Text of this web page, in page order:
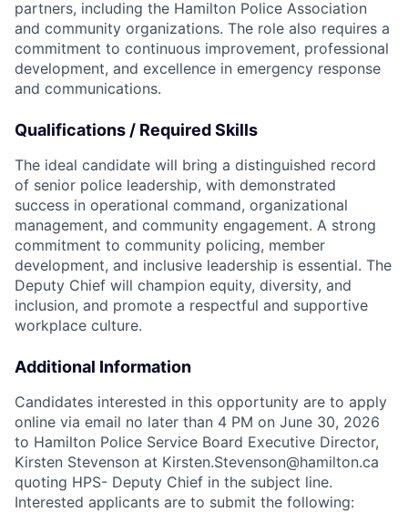
partners, including the Hamilton Police Association
and community organizations. The role also requires a
commitment to continuous improvement, professional
development, and excellence in emergency response
and communications.
Qualifications / Required Skills
The ideal candidate will bring a distinguished record
of senior police leadership, with demonstrated
success in operational command, organizational
management, and community engagement. A strong
commitment to community policing, member
development, and inclusive leadership is essential. The
Deputy Chief will champion equity, diversity, and
inclusion, and promote a respectful and supportive
workplace culture.
Additional Information
Candidates interested in this opportunity are to apply
online via email no later than 4 PM on June 30, 2026
to Hamilton Police Service Board Executive Director,
Kirsten Stevenson at Kirsten.Stevenson@hamilton.ca
quoting HPS- Deputy Chief in the subject line.
Interested applicants are to submit the following: